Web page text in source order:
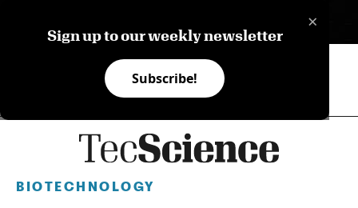
×
Sign up to our weekly newsletter
Subscribe!
BIOTECHNOLOGY